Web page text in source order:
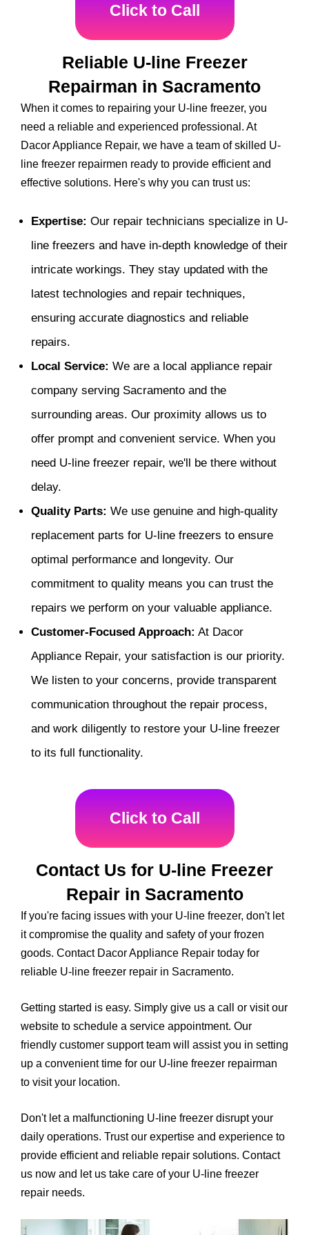
Click to Call
Reliable U-line Freezer
Repairman in Sacramento
When it comes to repairing your U-line freezer, you
need a reliable and experienced professional. At
Dacor Appliance Repair, we have a team of skilled U-
line freezer repairmen ready to provide efficient and
effective solutions. Here's why you can trust us:
Expertise: Our repair technicians specialize in U-
line freezers and have in-depth knowledge of their
intricate workings. They stay updated with the
latest technologies and repair techniques,
ensuring accurate diagnostics and reliable
repairs.
Local Service: We are a local appliance repair
company serving Sacramento and the
surrounding areas. Our proximity allows us to
offer prompt and convenient service. When you
need U-line freezer repair, we'll be there without
delay.
Quality Parts: We use genuine and high-quality
replacement parts for U-line freezers to ensure
optimal performance and longevity. Our
commitment to quality means you can trust the
repairs we perform on your valuable appliance.
Customer-Focused Approach: At Dacor
Appliance Repair, your satisfaction is our priority.
We listen to your concerns, provide transparent
communication throughout the repair process,
and work diligently to restore your U-line freezer
to its full functionality.
Click to Call
Contact Us for U-line Freezer
Repair in Sacramento
If you're facing issues with your U-line freezer, don't let
it compromise the quality and safety of your frozen
goods. Contact Dacor Appliance Repair today for
reliable U-line freezer repair in Sacramento.
Getting started is easy. Simply give us a call or visit our
website to schedule a service appointment. Our
friendly customer support team will assist you in setting
up a convenient time for our U-line freezer repairman
to visit your location.
Don't let a malfunctioning U-line freezer disrupt your
daily operations. Trust our expertise and experience to
provide efficient and reliable repair solutions. Contact
us now and let us take care of your U-line freezer
repair needs.